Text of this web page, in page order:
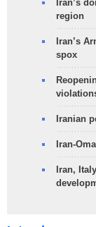
Iran’s
region
Iran’s
spox
Iranian
Iran-
Iran,